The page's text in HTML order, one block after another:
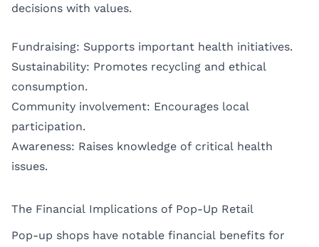
decisions with values.
Fundraising: Supports important health initiatives.
Sustainability: Promotes recycling and ethical
consumption.
Community involvement: Encourages local
participation.
Awareness: Raises knowledge of critical health
issues.
The Financial Implications of Pop-Up Retail
Pop-up shops have notable financial benefits for